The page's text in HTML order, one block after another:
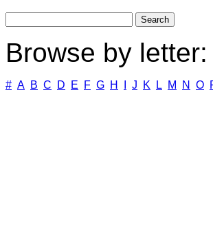
Browse by letter:
# A B C D E F G H J K L M N O